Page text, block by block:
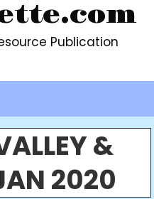
Publication
&
2020